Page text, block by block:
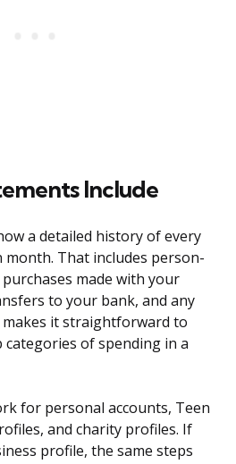
Include
a detailed history of every
That includes person-
made with your
to your bank, and any
makes it straightforward to
of spending in a
for personal accounts, Teen
and charity profiles. If
profile, the same steps